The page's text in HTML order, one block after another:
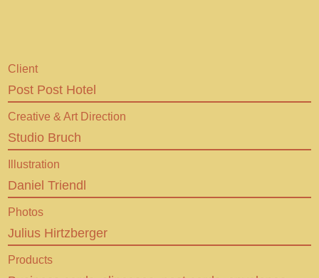
Insta
Facebook
Behance
En De
Client
Post Post Hotel
Creative & Art Direction
Studio Bruch
Illustration
Daniel Triendl
Photos
Julius Hirtzberger
Products